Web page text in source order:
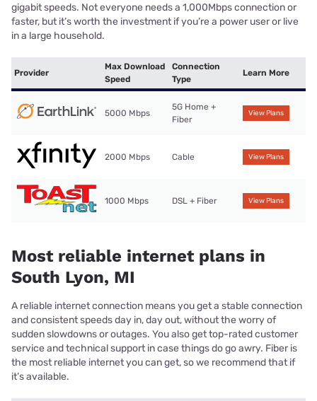
gigabit speeds. Not everyone needs a 1,000Mbps connection or
faster, but it’s worth the investment if you’re a power user or live
in a large household.
Provider
Max Download
Speed
Connection
Type
Learn More
5000 Mbps
5G Home +
Fiber
View Plans
2000 Mbps Cable View Plans
1000 Mbps DSL + Fiber View Plans
Most reliable internet plans in
South Lyon, MI
A reliable internet connection means you get a stable connection
and consistent speeds day in, day out, without the worry of
sudden slowdowns or outages. You also get top-rated customer
service and technical support in case things do go awry. Fiber is
the most reliable internet you can get, so we recommend that if
it’s available.